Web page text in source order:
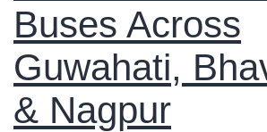
Buses Across
Guwahati,
& Nagpur